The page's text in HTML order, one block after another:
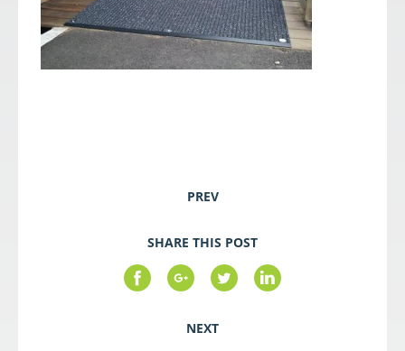
PREV
SHARE THIS POST
NEXT